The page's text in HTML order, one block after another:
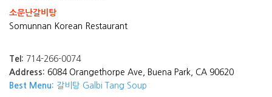
소문난갈비탕
Somunnan Korean Restaurant
Tel: 714-266-0074
Address: 6084 Orangethorpe Ave, Buena Park, CA 90620
Best Menu: 갈비탕 Galbi Tang Soup